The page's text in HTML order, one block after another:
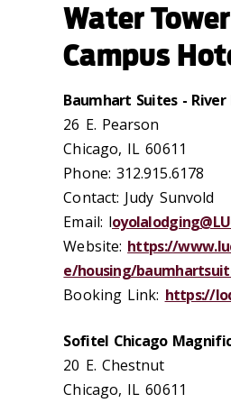
Water Tower
Campus
Baumhart Suites -
26 E. Pearson
Chicago, IL 60611
Phone: 312.915.6178
Contact: Judy Sunvold
Email: l
Website: https://
e/housing/
Booking Link: https://
Sofitel Chicago
20 E. Chestnut
Chicago, IL 60611